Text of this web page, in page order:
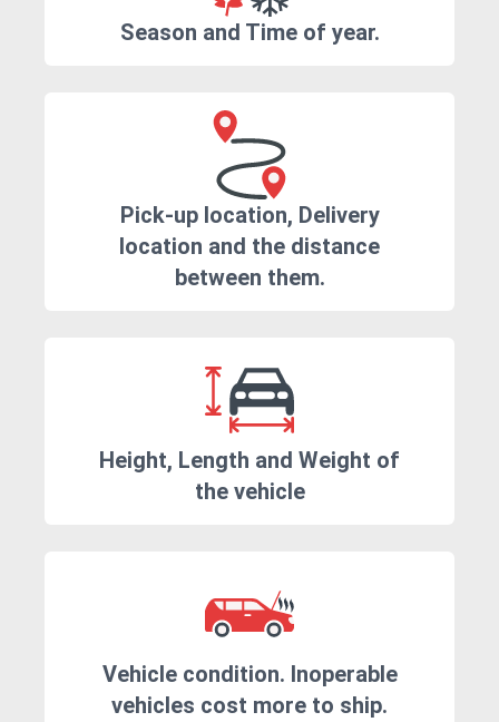
Season and Time of year.
Pick-up location, Delivery
location and the distance
between them.
Height, Length and Weight of
the vehicle
Vehicle condition. Inoperable
vehicles cost more to ship.